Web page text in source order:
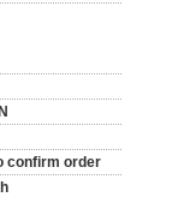
confirm order